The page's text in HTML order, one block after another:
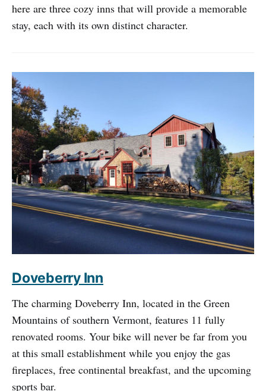
here are three cozy inns that will provide a memorable
stay, each with its own distinct character.
Doveberry Inn
The charming Doveberry Inn, located in the Green
Mountains of southern Vermont, features 11 fully
renovated rooms. Your bike will never be far from you
at this small establishment while you enjoy the gas
fireplaces, free continental breakfast, and the upcoming
sports bar.